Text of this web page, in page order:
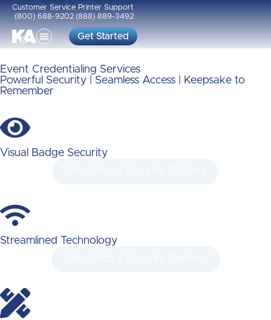
Customer Service
(800) 688-9202
Printer Support
(888) 889-3492
Get Started
Event Credentialing Services
Powerful Security | Seamless Access | Keepsake to
Remember
Visual Badge Security
Streamlined Technology